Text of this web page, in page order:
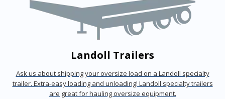
Landoll Trailers
Ask us about shipping your oversize load on a Landoll specialty
trailer. Extra-easy loading and unloading! Landoll specialty trailers
are great for hauling oversize equipment.